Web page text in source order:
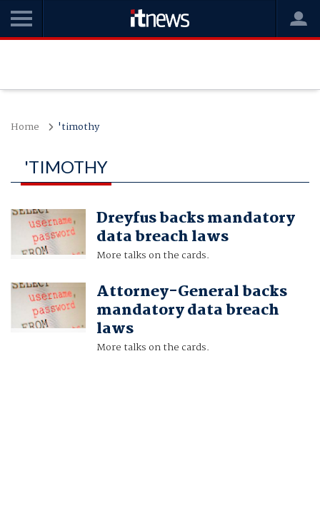
Home 'timothy
'TIMOTHY
Dreyfus backs mandatory
data breach laws
More talks on the cards.
Attorney-General backs
mandatory data breach
laws
More talks on the cards.